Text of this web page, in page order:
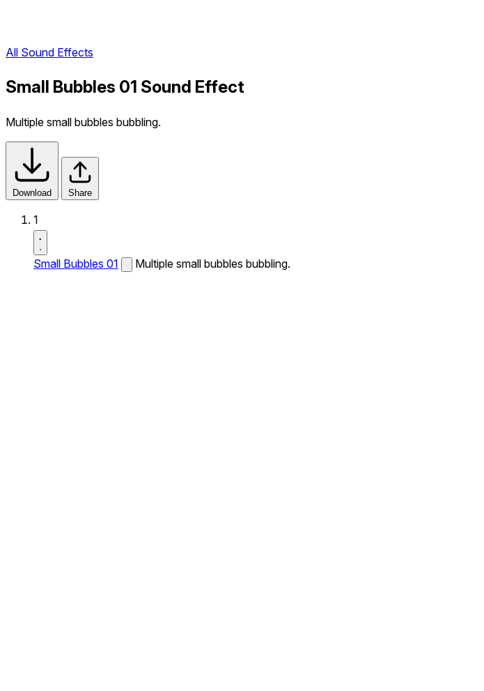
All Sound Effects
Small Bubbles 01 Sound Effect
Multiple small bubbles bubbling.
Download Share
1
Small Bubbles 01 Multiple small bubbles bubbling.